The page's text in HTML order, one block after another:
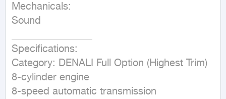
Mechanicals:
Sound
Specifications:
Category: DENALI Full Option (Highest Trim)
8-cylinder engine
8-speed automatic transmission